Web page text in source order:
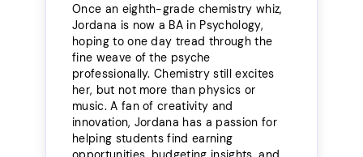
Once an eighth-grade chemistry whiz,
Jordana is now a BA in Psychology,
hoping to one day tread through the
fine weave of the psyche
professionally. Chemistry still excites
her, but not more than physics or
music. A fan of creativity and
innovation, Jordana has a passion for
helping students find earning